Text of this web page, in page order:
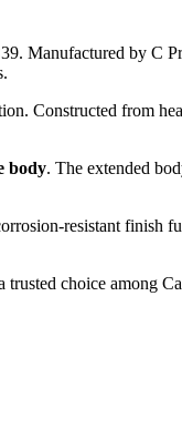
Manufactured by C
Constructed from
body. The extended
resistant finish
choice among